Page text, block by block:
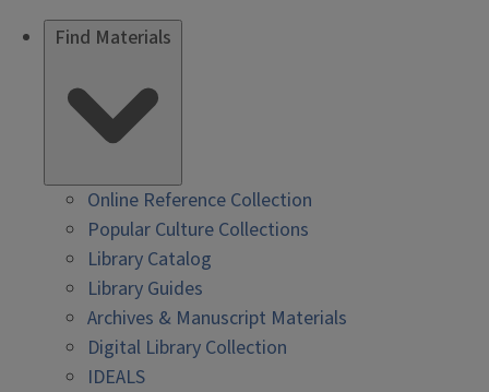
Find Materials
Online Reference Collection
Popular Culture Collections
Library Catalog
Library Guides
Archives & Manuscript Materials
Digital Library Collection
IDEALS